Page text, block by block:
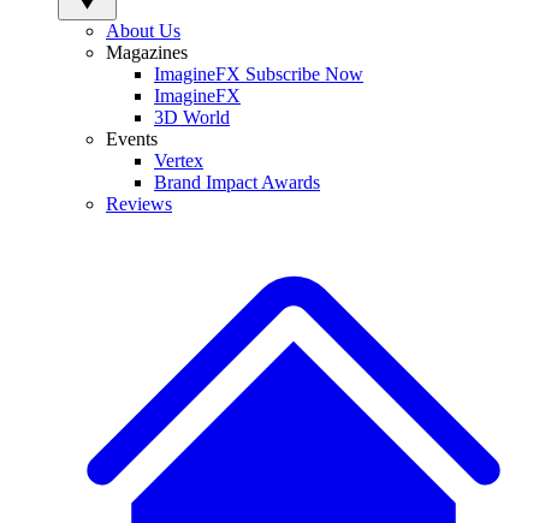
About Us
Magazines
ImagineFX Subscribe Now
ImagineFX
3D World
Events
Vertex
Brand Impact Awards
Reviews